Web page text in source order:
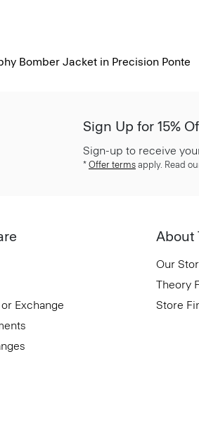
Bomber Jacket in Precision Ponte
Sign Up for 15%
Sign-up to receive
* Offer terms apply. Read
Exchange
About
Our
Theory
Store